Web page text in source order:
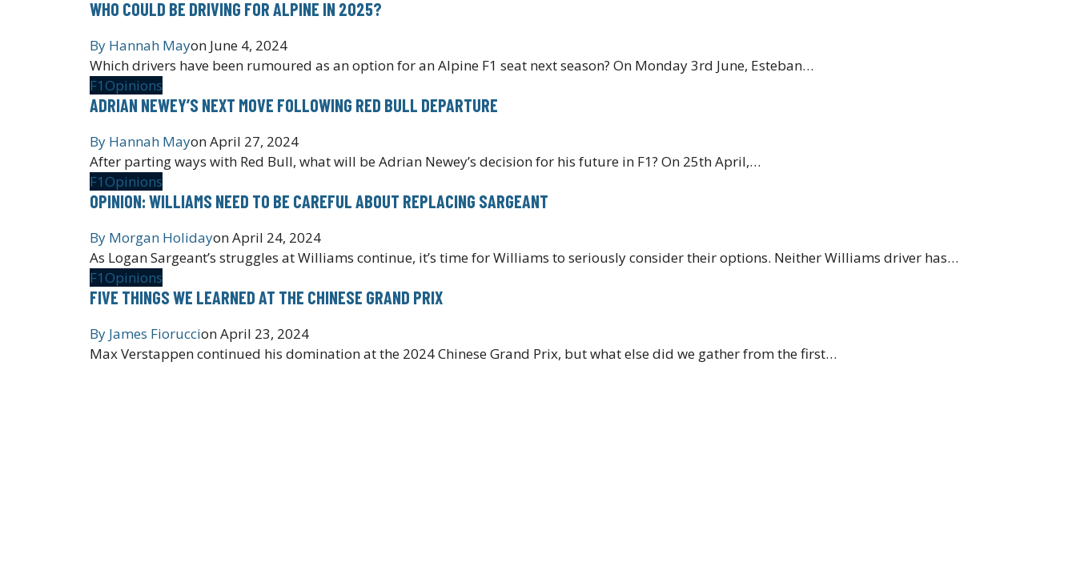
WHO COULD BE DRIVING FOR ALPINE IN 2025?
By Hannah Mayon June 4, 2024
Which drivers have been rumoured as an option for an Alpine F1 seat next season? On Monday 3rd June, Esteban…
F1 Opinions
ADRIAN NEWEY’S NEXT MOVE FOLLOWING RED BULL DEPARTURE
By Hannah MayonApril 27, 2024
After parting ways with Red Bull, what will be Adrian Newey’s decision for his future in F1? On 25th April,…
F1 Opinions
OPINION: WILLIAMS NEED TO BE CAREFUL ABOUT REPLACING SARGEANT
By Morgan HolidayonApril 24, 2024
As Logan Sargeant’s struggles at Williams continue, it’s time for Williams to seriously consider their options. Neither Williams driver has…
F1 Opinions
FIVE THINGS WE LEARNED AT THE CHINESE GRAND PRIX
By James FioruccionApril 23, 2024
Max Verstappen continued his domination at the 2024 Chinese Grand Prix, but what else did we gather from the first…